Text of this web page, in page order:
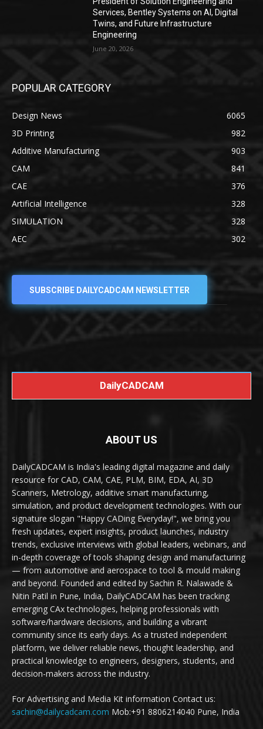
Services, Bentley Systems on AI, Digital
Twins, and Future Infrastructure
Engineering
June 20, 2026
POPULAR CATEGORY
Design News
6065
3D Printing
982
Additive Manufacturing
903
CAM
841
CAE
376
Artificial Intelligence
328
SIMULATION
328
AEC
302
SUBSCRIBE DAILYCADCAM NEWSLETTER
DailyCADCAM
ABOUT US
DailyCADCAM is India's leading digital magazine and daily
resource for CAD, CAM, CAE, PLM, BIM, EDA, AI, 3D
Scanners, Metrology, additive smart manufacturing,
simulation, and product development technologies. With our
signature slogan "Happy CADing Everyday!", we bring you
fresh updates, expert insights, product launches, industry
trends, exclusive interviews with global leaders, webinars, and
in-depth coverage of tools shaping design and manufacturing
— from automotive and aerospace to tool & mould making
and beyond. Founded and edited by Sachin R. Nalawade &
Nitin Patil in Pune, India, DailyCADCAM has been tracking
emerging CAx technologies, helping professionals with
software/hardware decisions, and building a vibrant
community since its early days. As a trusted independent
platform, we deliver reliable news, thought leadership, and
practical knowledge to engineers, designers, students, and
decision-makers across the industry.
For Advertising and Media Kit information Contact us:
sachin@dailycadcam.com Mob:+91 8806214040 Pune, India